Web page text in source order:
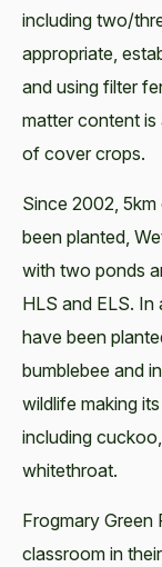
including two/
appropriate,
and using filter
matter content is
of cover crops.
Since 2002,
been planted,
with two ponds
HLS and ELS. In
have been
bumblebee and
wildlife making
including
whitethroat.
Frogmary Green
classroom in